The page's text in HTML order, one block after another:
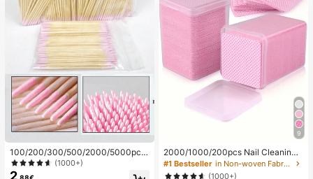
100/200/300/500/2000/5000pcs/
20pcs Double-Ended Nail Polish Ap
plicator Sticks, Small Double-Ende
(1000+)
9
2000/1000/200pcs Nail Cleaning
Wipes - Professional Lint-Free Nail
Polish Remover Pads, UV Gel Clean
#1 Bestseller
in Non-woven Fabric Nail Polish Remover Tools
(1000+)